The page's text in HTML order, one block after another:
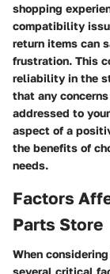
shopping
compatibility
return items can
frustration. This
reliability in the
that any
addressed to
aspect of a
the benefits of
needs.
Factors
Parts Store
When